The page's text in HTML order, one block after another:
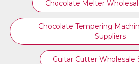
Chocolate Melter
Chocolate Tempering
Suppliers
Guitar Cutter Wholesale